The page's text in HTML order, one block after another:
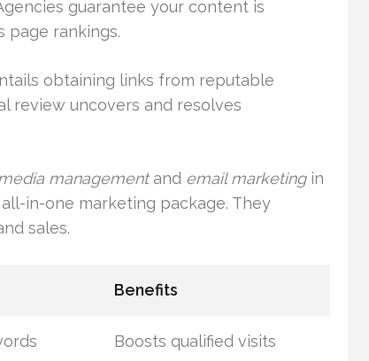
guarantee your content is
page rankings.
obtaining links from reputable
review uncovers and resolves
managementand email marketingin
in-one marketing package. They
sales.
Benefits
Boosts qualified visits